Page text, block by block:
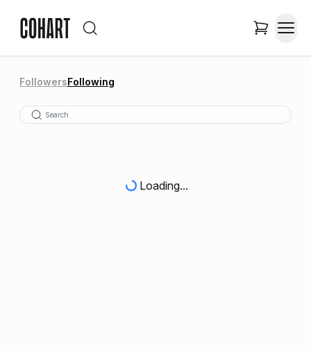
FollowersFollowing
Loading...